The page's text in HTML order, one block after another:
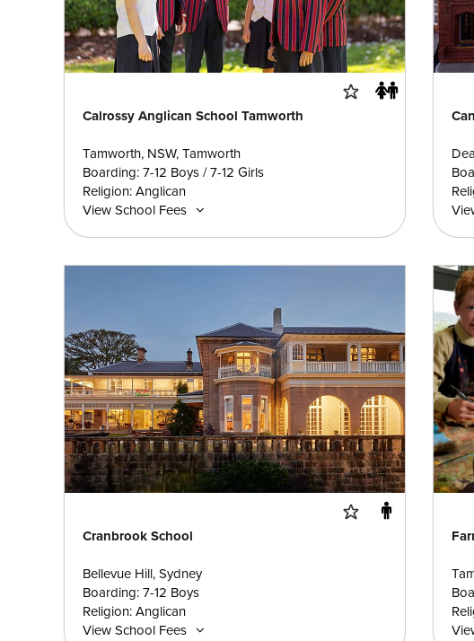
Calrossy Anglican School Tamworth
Tamworth, NSW, Tamworth
Boarding: 7-12 Boys / 7-12 Girls
Religion: Anglican
View School Fees
Cranbrook School
Bellevue Hill, Sydney
Boarding: 7-12 Boys
Religion: Anglican
View School Fees